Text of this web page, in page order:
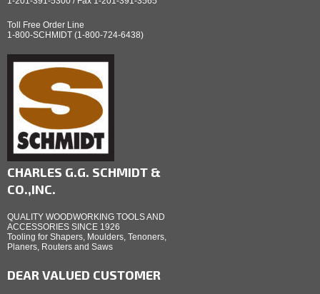
Toll Free Order Line
1-800-SCHMIDT (1-800-724-6438)
CHARLES G.G. SCHMIDT &
CO.,INC.
QUALITY WOODWORKING TOOLS AND
ACCESSORIES SINCE 1926
Tooling for Shapers, Moulders, Tenoners,
Planers, Routers and Saws
DEAR VALUED CUSTOMER